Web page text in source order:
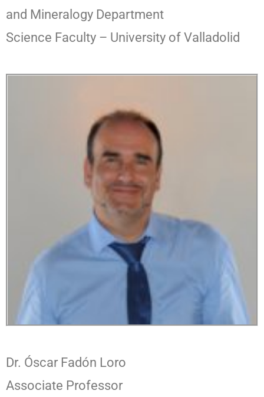
and Mineralogy Department
Science Faculty – University of Valladolid
Dr. Óscar Fadón Loro
Associate Professor